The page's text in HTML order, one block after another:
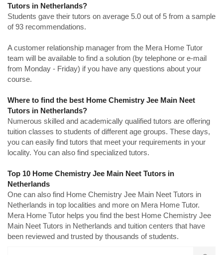
Tutors in Netherlands?
Students gave their tutors on average 5.0 out of 5 from a sample
of 93 recommendations.
A customer relationship manager from the Mera Home Tutor
team will be available to find a solution (by telephone or e-mail
from Monday - Friday) if you have any questions about your
course.
Where to find the best Home Chemistry Jee Main Neet
Tutors in Netherlands?
Numerous skilled and academically qualified tutors are offering
tuition classes to students of different age groups. These days,
you can easily find tutors that meet your requirements in your
locality. You can also find specialized tutors.
Top 10 Home Chemistry Jee Main Neet Tutors in
Netherlands
One can also find Home Chemistry Jee Main Neet Tutors in
Netherlands in top localities and more on Mera Home Tutor.
Mera Home Tutor helps you find the best Home Chemistry Jee
Main Neet Tutors in Netherlands and tuition centers that have
been reviewed and trusted by thousands of students.